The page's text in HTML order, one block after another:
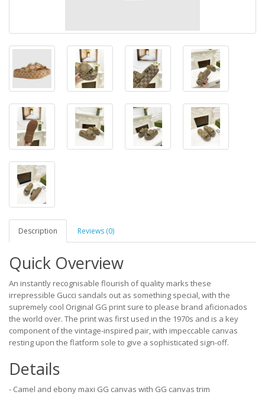
Description Reviews (0)
Quick Overview
An instantly recognisable flourish of quality marks these
irrepressible Gucci sandals out as something special, with the
supremely cool Original GG print sure to please brand aficionados
the world over. The print was first used in the 1970s and is a key
component of the vintage-inspired pair, with impeccable canvas
resting upon the flatform sole to give a sophisticated sign-off.
Details
- Camel and ebony maxi GG canvas with GG canvas trim